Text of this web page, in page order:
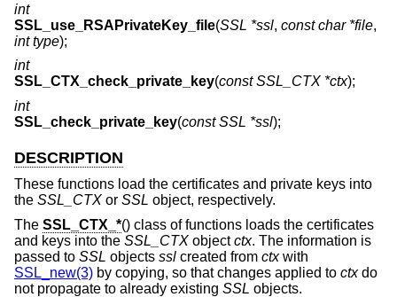
int
SSL_use_RSAPrivateKey_file(SSL *ssl, const char *file,
int type);
int
SSL_CTX_check_private_key(const SSL_CTX *ctx);
int
SSL_check_private_key(const SSL *ssl);
DESCRIPTION
These functions load the certificates and private keys into
the SSL_CTX or SSL object, respectively.
The SSL_CTX_*() class of functions loads the certificates
and keys into the SSL_CTX objectctx. The information is
passed to SSL objects ssl created from ctxwith
SSL_new(3) by copying, so that changes applied to ctxdo
not propagate to already existing SSL objects.